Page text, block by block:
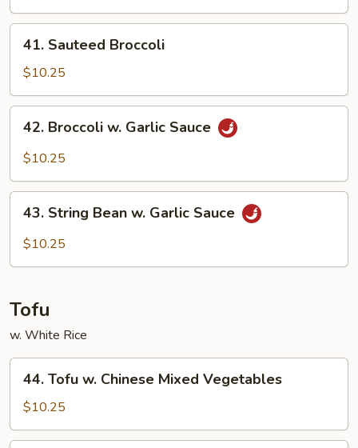
Sauteed
Broccoli
41. Sauteed Broccoli
$10.25
Broccoli
Sauce
42. Broccoli w. Garlic Sauce
$10.25
String
Bean
43. String Bean w. Garlic Sauce
$10.25
Tofu
w. White Rice
Tofu
Chinese
Mixed
44. Tofu w. Chinese Mixed Vegetables
$10.25